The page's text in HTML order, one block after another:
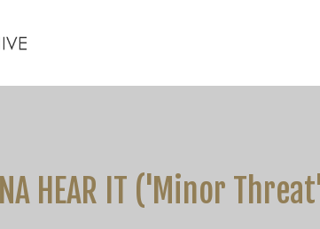
HEAR IT ('Minor